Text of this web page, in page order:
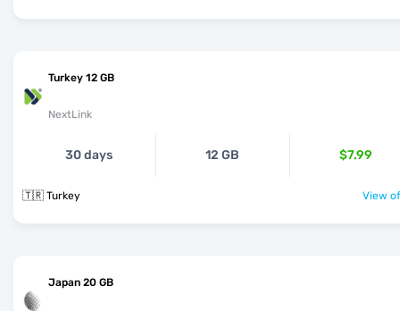
Turkey 12 GB
NextLink
30 days 12 GB $7.99
🇹🇷 Turkey View
Japan 20 GB